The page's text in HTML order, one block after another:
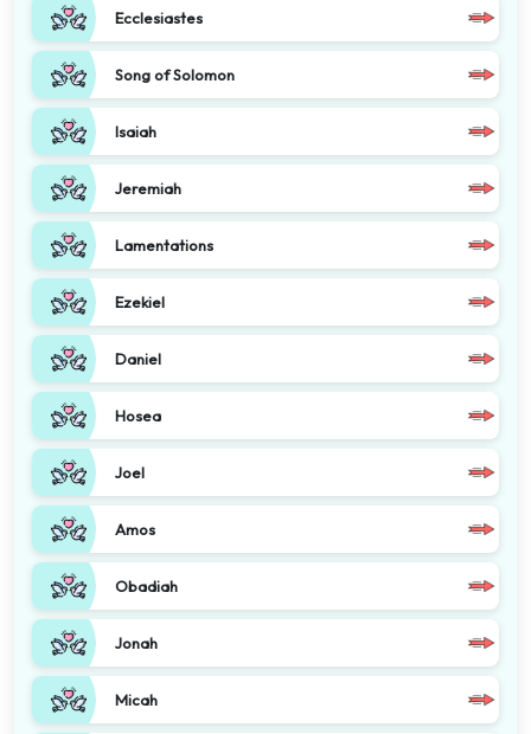
Ecclesiastes
Song of Solomon
Isaiah
Jeremiah
Lamentations
Ezekiel
Daniel
Hosea
Joel
Amos
Obadiah
Jonah
Micah